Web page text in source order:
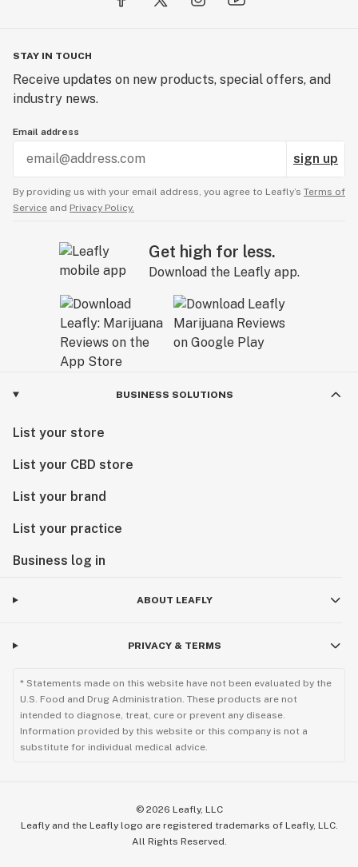
STAY IN TOUCH
Receive updates on new products, special offers, and
industry news.
Email address
sign up
By providing us with your email address, you agree to Leafly’s Terms of
Service and Privacy Policy.
Get high for less.
Download the Leafly app.
BUSINESS SOLUTIONS
List your store
List your CBD store
List your brand
List your practice
Business log in
ABOUT LEAFLY
PRIVACY & TERMS
* Statements made on this website have not been evaluated by the
U.S. Food and Drug Administration. These products are not
intended to diagnose, treat, cure or prevent any disease.
Information provided by this website or this company is not a
substitute for individual medical advice.
© 2026 Leafly, LLC
Leafly and the Leafly logo are registered trademarks of Leafly, LLC.
All Rights Reserved.